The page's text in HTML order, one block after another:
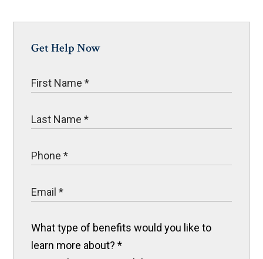
Get Help Now
What type of benefits would you like to
learn more about?*